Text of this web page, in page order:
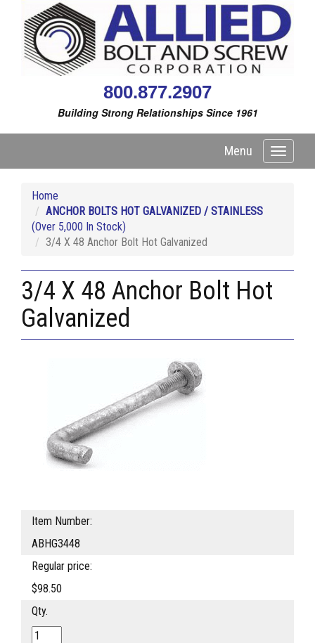
800.877.2907
Building Strong Relationships Since 1961
Toggle
Menu
Home
ANCHOR BOLTS HOT GALVANIZED / STAINLESS
(Over 5,000 In Stock)
3/4 X 48 Anchor Bolt Hot Galvanized
3/4 X 48 Anchor Bolt Hot
Galvanized
Item Number:
ABHG3448
Regular price:
$98.50
Qty.